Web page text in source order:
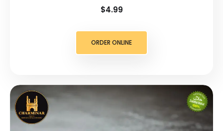
$4.99
ORDER ONLINE